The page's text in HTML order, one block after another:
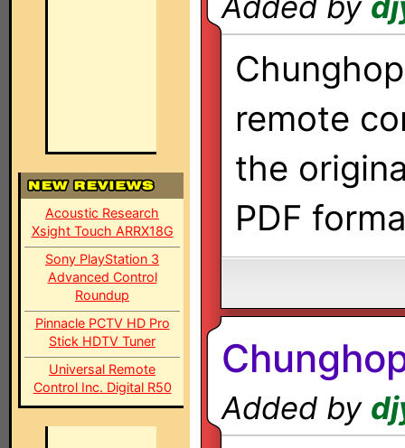
Acoustic Research
Xsight Touch ARRX18G
Sony PlayStation 3
Advanced Control
Roundup
Pinnacle PCTV HD Pro
Stick HDTV Tuner
Universal Remote
Control Inc. Digital R50
remote
the
PDF
Added by